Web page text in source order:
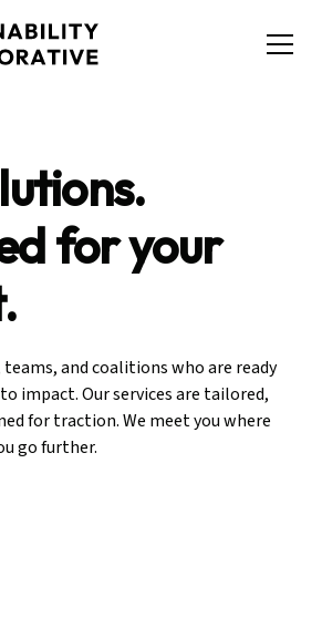
for your
and coalitions who are ready
impact. Our services are tailored,
for traction. We meet you where
go further.